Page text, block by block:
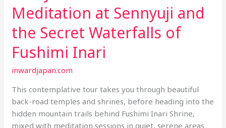
Meditation at Sennyuji and
the Secret Waterfalls of
Fushimi Inari
inwardjapan.com
This contemplative tour takes you through beautiful
back-road temples and shrines, before heading into the
hidden mountain trails behind Fushimi Inari Shrine,
mixed with meditation sessions in quiet, serene areas